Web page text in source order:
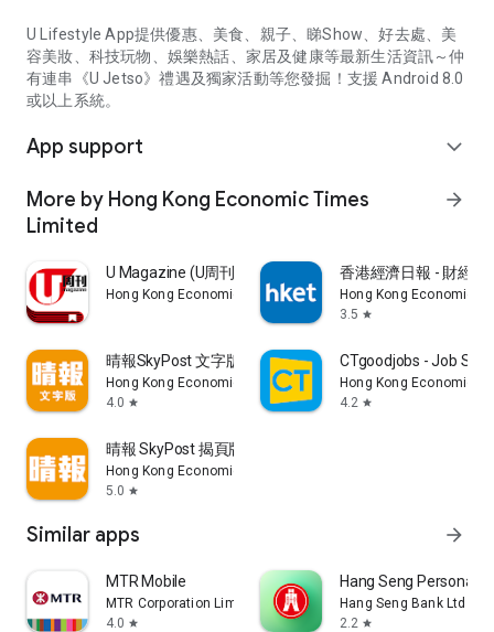
U Lifestyle App提供優惠、美食、親子、睇Show、好去處、美
容美妝、科技玩物、娛樂熱話、家居及健康等最新生活資訊～仲
有連串《U Jetso》禮遇及獨家活動等您發掘！支援 Android 8.0
或以上系統。
App support expand_more
More by Hong Kong Economic Times
Limited
arrow_forward
U Magazine (U周刊)電子雜誌
Hong Kong Economic Times Limited
香港經濟日報 - 財經
Hong Kong Economic
3.5 star
晴報SkyPost 文字版
Hong Kong Economic Times Limited
4.0 star
CTgoodjobs - Job
Hong Kong Economic
4.2 star
晴報 SkyPost 揭頁版
Hong Kong Economic Times Limited
5.0 star
Similar apps arrow_forward
MTR Mobile
MTR Corporation Limited
4.0 star
Hang Seng Personal
Hang Seng Bank Ltd
2.2 star